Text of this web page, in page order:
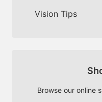
Vision Tips
Browse our online